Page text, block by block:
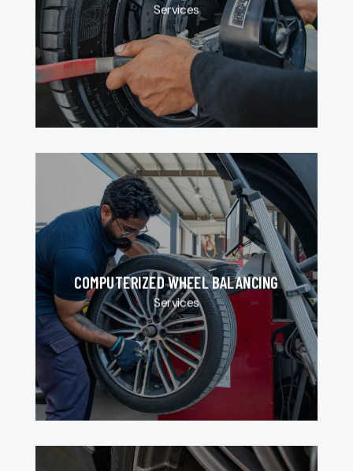
Services
COMPUTERIZED WHEEL BALANCING
Services